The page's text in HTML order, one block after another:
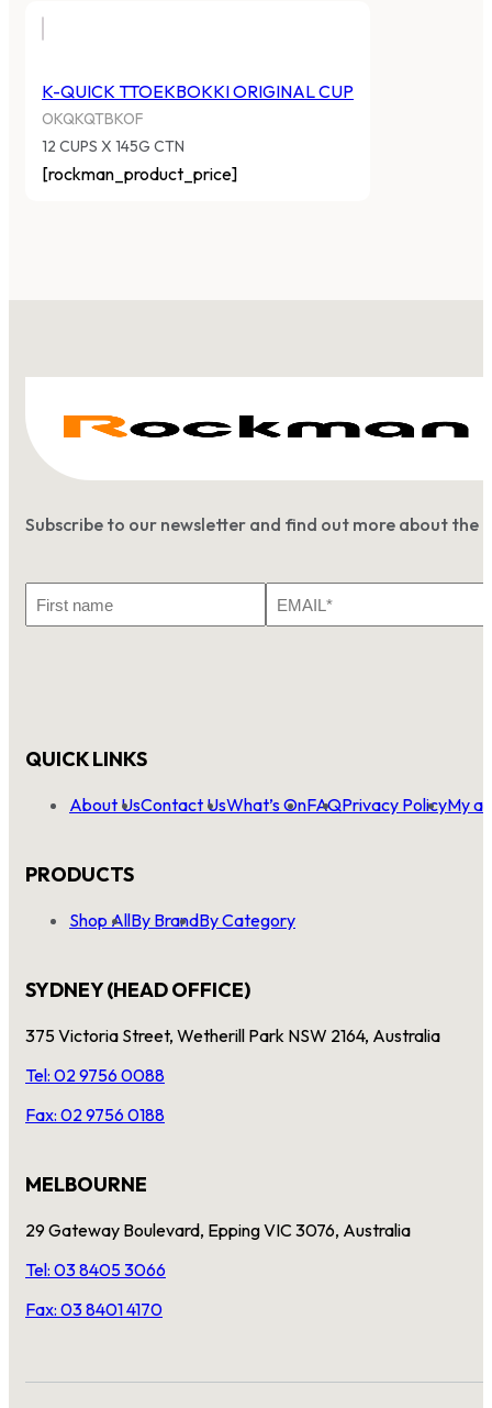
K-QUICK TTOEKBOKKI ORIGINAL CUP
OKQKQTBKOF
12 CUPS X 145G CTN
[rockman_product_price]
Subscribe to our newsletter and find out more about the
Name
QUICK LINKS
About UsContact UsWhat’s OnFAQPrivacy PolicyMy
PRODUCTS
Shop AllBy BrandBy Category
SYDNEY (HEAD OFFICE)
375 Victoria Street, Wetherill Park NSW 2164, Australia
Tel: 02 9756 0088
Fax: 02 9756 0188
MELBOURNE
29 Gateway Boulevard, Epping VIC 3076, Australia
Tel: 03 8405 3066
Fax: 03 8401 4170